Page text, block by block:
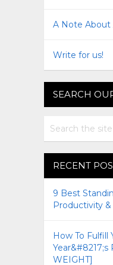
A Note About
Write for us!
SEARCH
RECENT
9 Best
Productivity
How To Fulfill
Year&#8217;s
WEIGHT]